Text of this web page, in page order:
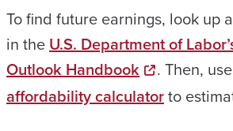
To find future earnings, look up
in the U.S. Department of
Outlook Handbook
. Then,
affordability calculatorto